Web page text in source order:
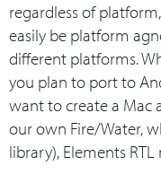
regardless of
easily be platform
different platforms.
you plan to port to
want to create a Mac
our own Fire/Water,
library), Elements